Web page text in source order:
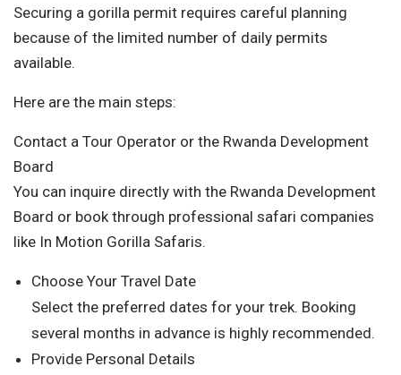
Securing a gorilla permit requires careful planning
because of the limited number of daily permits
available.
Here are the main steps:
Contact a Tour Operator or the Rwanda Development
Board
You can inquire directly with the Rwanda Development
Board or book through professional safari companies
like In Motion Gorilla Safaris.
Choose Your Travel Date
Select the preferred dates for your trek. Booking
several months in advance is highly recommended.
Provide Personal Details